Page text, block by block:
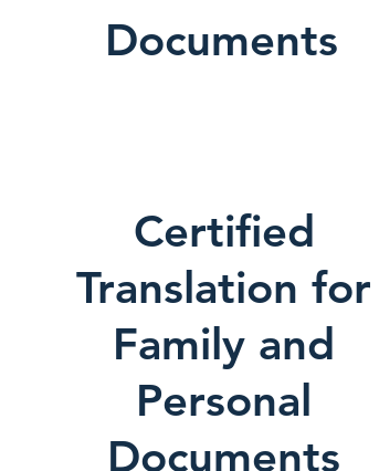
Documents
Certified
Translation for
Family and
Personal
Documents